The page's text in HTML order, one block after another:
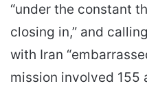
“under the constant
closing in,” and
with Iran
mission involved 155